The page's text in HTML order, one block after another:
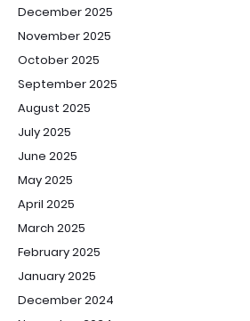
December 2025
November 2025
October 2025
September 2025
August 2025
July 2025
June 2025
May 2025
April 2025
March 2025
February 2025
January 2025
December 2024